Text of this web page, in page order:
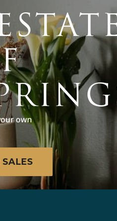
own
BLUE MOON
Caring,
help you close
" indicates required
First Name
Email
Phone